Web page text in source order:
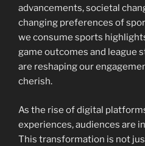
advancements, societal
changing preferences of
we consume sports
game outcomes and league
are reshaping our
cherish.
As the rise of digital
experiences, audiences are
This transformation is not